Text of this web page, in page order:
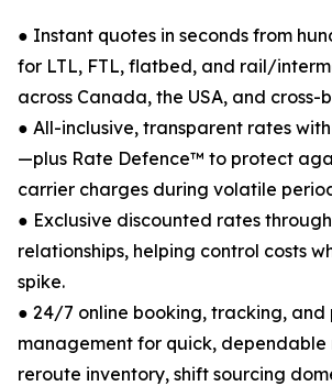
● Instant quotes in seconds from
for LTL, FTL, flatbed, and rail/
across Canada, the USA, and cross-
● All-inclusive, transparent rates
—plus Rate Defence™ to protect
carrier charges during volatile
● Exclusive discounted rates
relationships, helping control costs
spike.
● 24/7 online booking, tracking,
management for quick, dependable
reroute inventory, shift sourcing